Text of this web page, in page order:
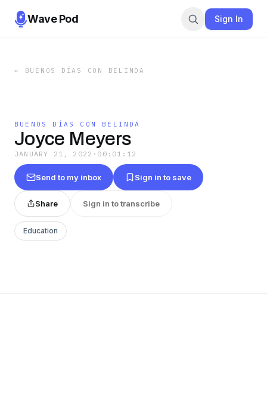
Wave Pod Sign In
← BUENOS DÍAS CON BELINDA
BUENOS DÍAS CON BELINDA
Joyce Meyers
JANUARY 21, 2022 · 00:01:12
Send to my inbox Sign in to save
Share Sign in to transcribe
Education